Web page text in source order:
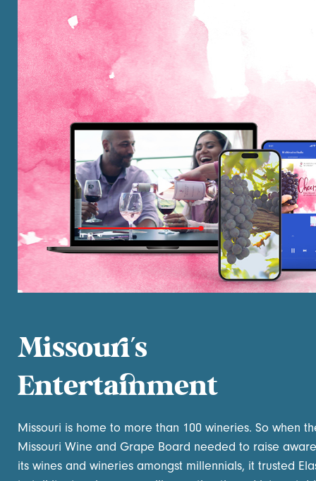
Missouri’s
Entertainment
Missouri is home to more than 100 wineries. So when
Missouri Wine and Grape Board needed to raise
its wines and wineries amongst millennials, it trusted